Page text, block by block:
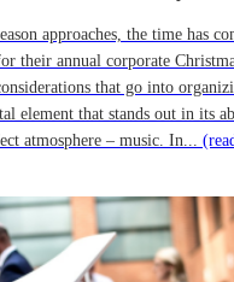
approaches, the time has
their annual corporate
that go into
element that stands out in its
atmosphere – music. In...